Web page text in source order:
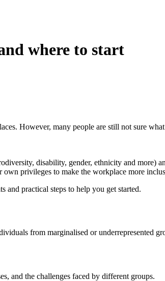
where to start
However, many people are still not sure
disability, gender, ethnicity and more)
privileges to make the workplace more
and practical steps to help you get started.
from marginalised or underrepresented
and the challenges faced by different groups.